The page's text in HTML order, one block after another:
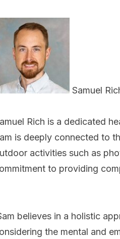
Samuel
Rich is a dedicated
is deeply connected to
activities such as
to providing
believes in a holistic
the mental and